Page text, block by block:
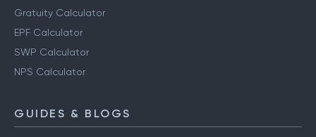
Gratuity Calculator
EPF Calculator
SWP Calculator
NPS Calculator
GUIDES & BLOGS